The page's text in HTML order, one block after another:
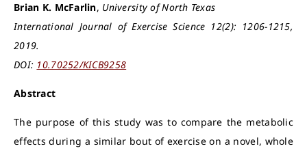
Brian K. McFarlin, University of North Texas
International Journal of Exercise Science 12(2): 1206-1215,
2019.
DOI: 10.70252/KICB9258
Abstract
The purpose of this study was to compare the metabolic
effects during a similar bout of exercise on a novel, whole